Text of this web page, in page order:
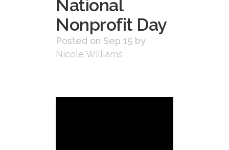
National
Nonprofit Day
Posted on Sep 15 by
Nicole Williams